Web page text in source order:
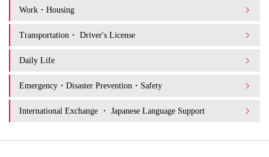
Work・Housing
Transportation・ Driver's License
Daily Life
Emergency・Disaster Prevention・Safety
International Exchange ・ Japanese Language Support